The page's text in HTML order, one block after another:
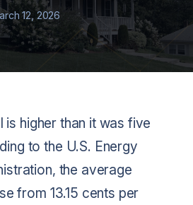
12, 2026
is higher than it was five
to the U.S. Energy
the average
from 13.15 cents per